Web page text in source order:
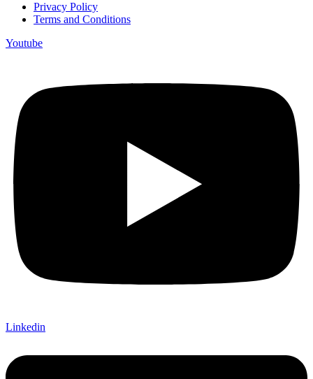
Privacy Policy
Terms and Conditions
Youtube
Linkedin